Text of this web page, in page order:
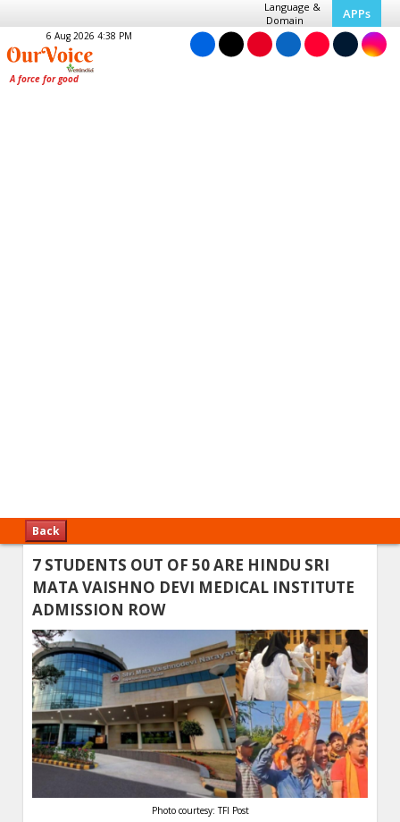
Language &
Domain
APPs
6 Aug 2026 4:38 PM
Back
7 STUDENTS OUT OF 50 ARE HINDU SRI
MATA VAISHNO DEVI MEDICAL INSTITUTE
ADMISSION ROW
Photo courtesy: TFI Post